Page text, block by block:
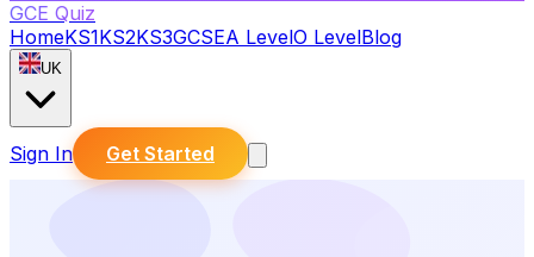
GCE Quiz
HomeKS1KS2KS3GCSEA LevelO LevelBlog
UK
Sign In Get Started